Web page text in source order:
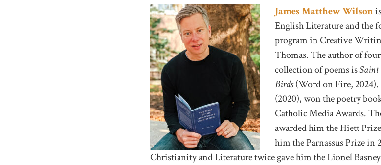
James Matthew Wilson
English Literature and the
program in Creative
Thomas. The author of
collection of poems isSaint
Birds(Word on Fire, 2024).
(2020), won the poetry
Catholic Media Awards.
awarded him the Hiett
him the Parnassus Prize in
Christianity and Literature twice gave him the Lionel